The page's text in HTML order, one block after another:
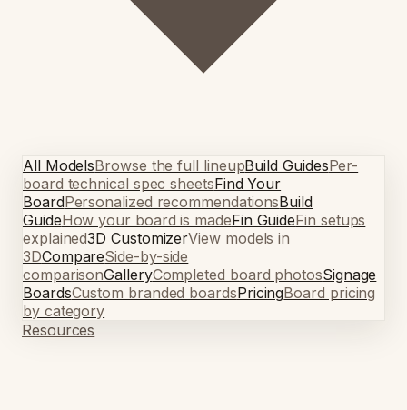
All ModelsBrowse the full lineupBuild GuidesPer-
board technical spec sheetsFind Your
BoardPersonalized recommendationsBuild
GuideHow your board is madeFin GuideFin setups
explained3D CustomizerView models in
3DCompareSide-by-side
comparisonGalleryCompleted board photosSignage
BoardsCustom branded boardsPricingBoard pricing
by category
Resources